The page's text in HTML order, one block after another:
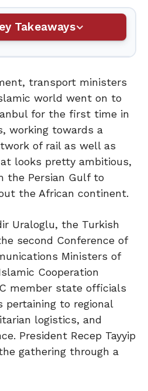
Takeaways
transport ministers
world went on to
for the first time in
working towards a
of rail as well as
looks pretty ambitious,
the Persian Gulf to
the African continent.
Uraloglu, the Turkish
second Conference of
Ministers of
Cooperation
member state officials
to regional
logistics, and
President Recep Tayyip
gathering through a